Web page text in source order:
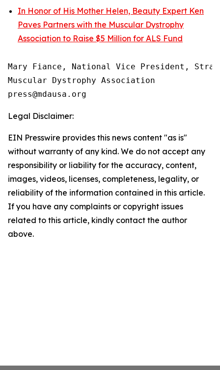
In Honor of His Mother Helen, Beauty Expert Ken
Paves Partners with the Muscular Dystrophy
Association to Raise $5 Million for ALS Fund
Mary Fiance, National Vice President,
Muscular Dystrophy Association
Legal Disclaimer:
EIN Presswire provides this news content "as is"
without warranty of any kind. We do not accept any
responsibility or liability for the accuracy, content,
images, videos, licenses, completeness, legality, or
reliability of the information contained in this article.
If you have any complaints or copyright issues
related to this article, kindly contact the author
above.